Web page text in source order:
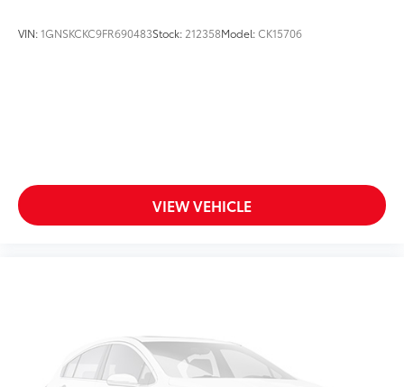
VIN:1GNSKCKC9FR690483Stock: 212358Model:CK15706
VIEW VEHICLE